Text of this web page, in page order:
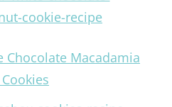
Chocolate Macadamia